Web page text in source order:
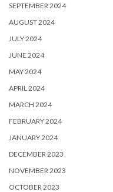
SEPTEMBER 2024
AUGUST 2024
JULY 2024
JUNE 2024
MAY 2024
APRIL 2024
MARCH 2024
FEBRUARY 2024
JANUARY 2024
DECEMBER 2023
NOVEMBER 2023
OCTOBER 2023